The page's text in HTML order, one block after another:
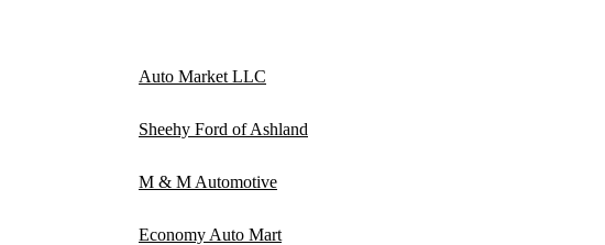
Auto Market LLC
Sheehy Ford of Ashland
M & M Automotive
Economy Auto Mart